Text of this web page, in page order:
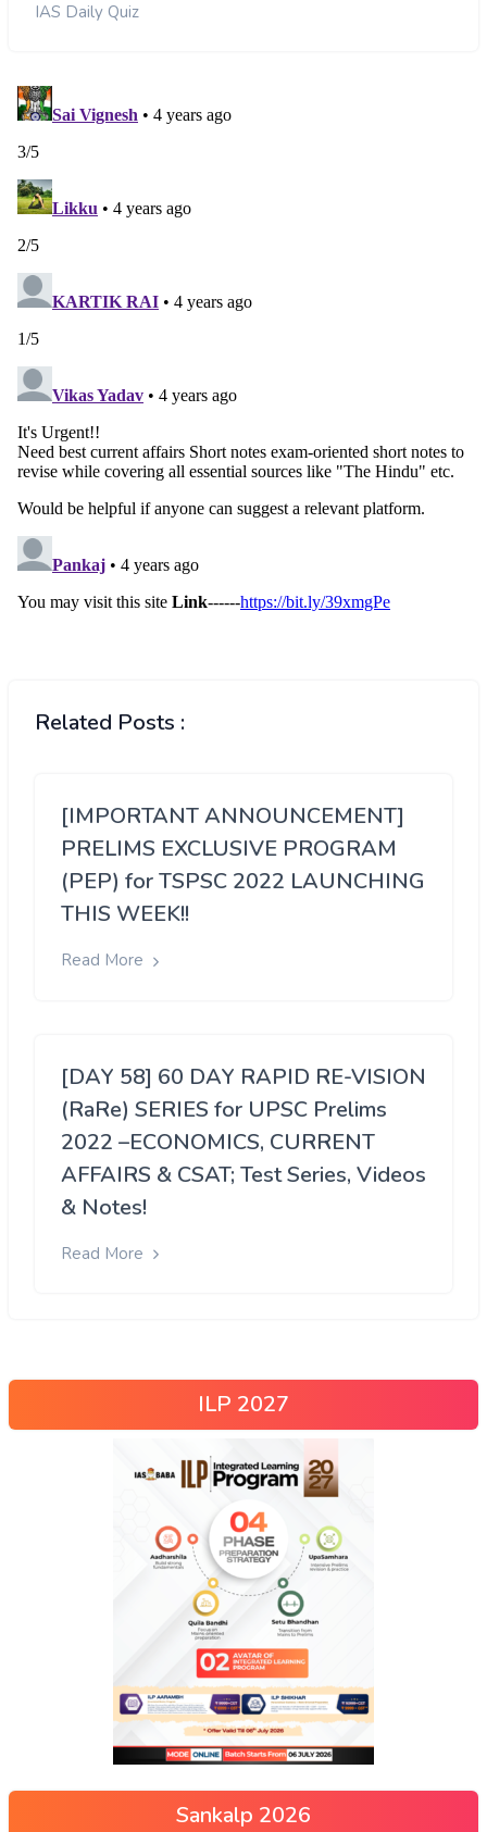
IAS Daily Quiz
Related Posts :
[IMPORTANT ANNOUNCEMENT]
PRELIMS EXCLUSIVE PROGRAM
(PEP) for TSPSC 2022 LAUNCHING
THIS WEEK!!
Read More
[DAY 58] 60 DAY RAPID RE-VISION
(RaRe) SERIES for UPSC Prelims
2022 –ECONOMICS, CURRENT
AFFAIRS & CSAT; Test Series, Videos
& Notes!
Read More
ILP 2027
Sankalp 2026